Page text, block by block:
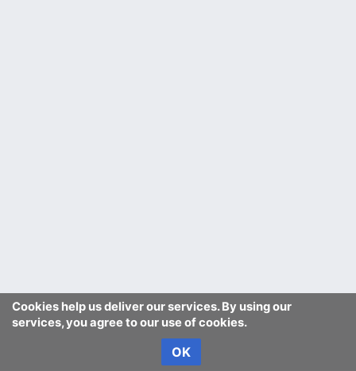
Cookies help us deliver our services. By using our
services, you agree to our use of cookies.
OK